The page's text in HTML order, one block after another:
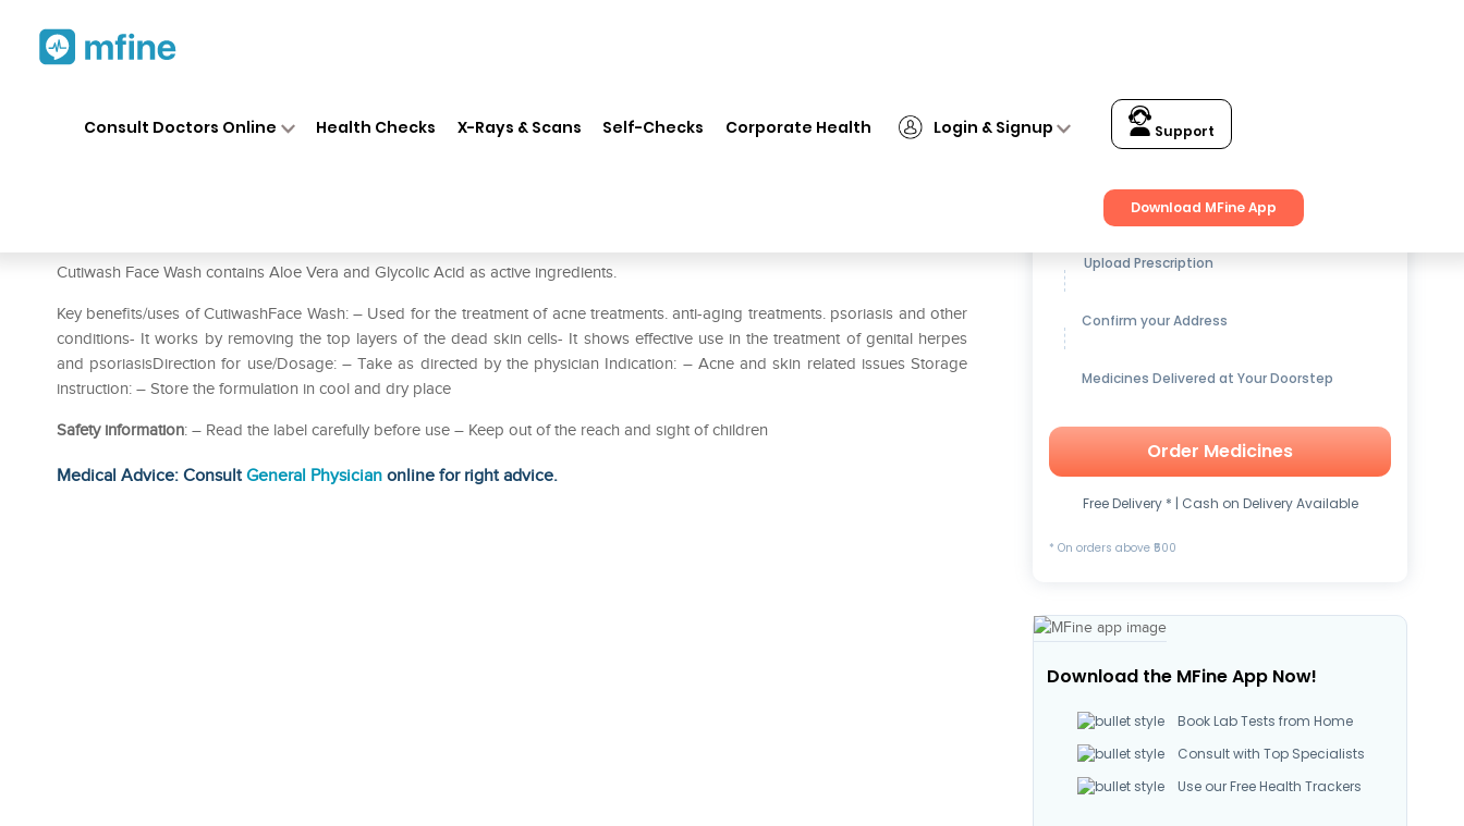
Consult Doctors Online Health Checks X-Rays & Scans Self-Checks Corporate Health Login & Signup Support
Download MFine App
Cutiwash Face Wash contains Aloe Vera and Glycolic Acid as active ingredients.
Key benefits/uses of CutiwashFace Wash: – Used for the treatment of acne treatments. anti-aging treatments. psoriasis and other
conditions- It works by removing the top layers of the dead skin cells- It shows effective use in the treatment of genital herpes
and psoriasisDirection for use/Dosage: – Take as directed by the physician Indication: – Acne and skin related issues Storage
instruction: – Store the formulation in cool and dry place
Safety information: – Read the label carefully before use – Keep out of the reach and sight of children
Medical Advice: ConsultGeneral Physician online for right advice.
Get up to15% OFFon Medicines
Upload Prescription
Confirm your Address
Medicines Delivered at Your Doorstep
Order Medicines
Free Delivery * | Cash on Delivery Available
* On orders above ₹500
Download the MFine App Now!
Book Lab Tests from Home
Consult with Top Specialists
Use our Free Health Trackers